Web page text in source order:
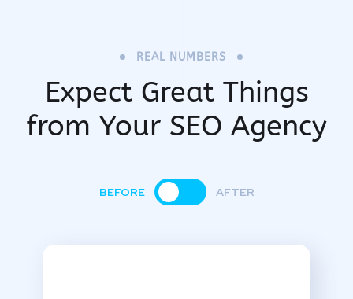
REAL NUMBERS
Expect Great Things
from Your SEO Agency
BEFORE AFTER